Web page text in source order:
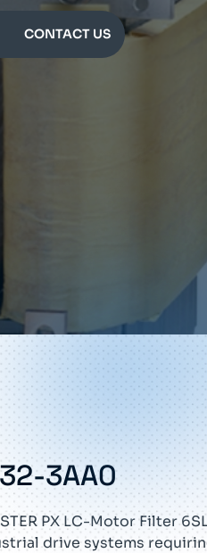
CONTACT US
3AA0
PX LC-Motor Filter
drive systems